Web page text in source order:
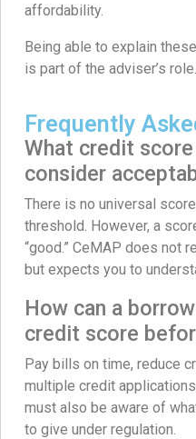
affordability.
Being able to explain
is part of the adviser’s role.
Frequently
What credit
consider
There is no universal
threshold. However, a
“good.” CeMAP does not
but expects you to
How can a
credit score
Pay bills on time, reduce
multiple credit
must also be aware of
to give under regulation.